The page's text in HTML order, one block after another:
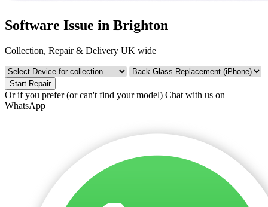
Software Issue in Brighton
Collection, Repair & Delivery UK wide
Start Repair
Or if you prefer (or can't find your model) Chat with us on
WhatsApp